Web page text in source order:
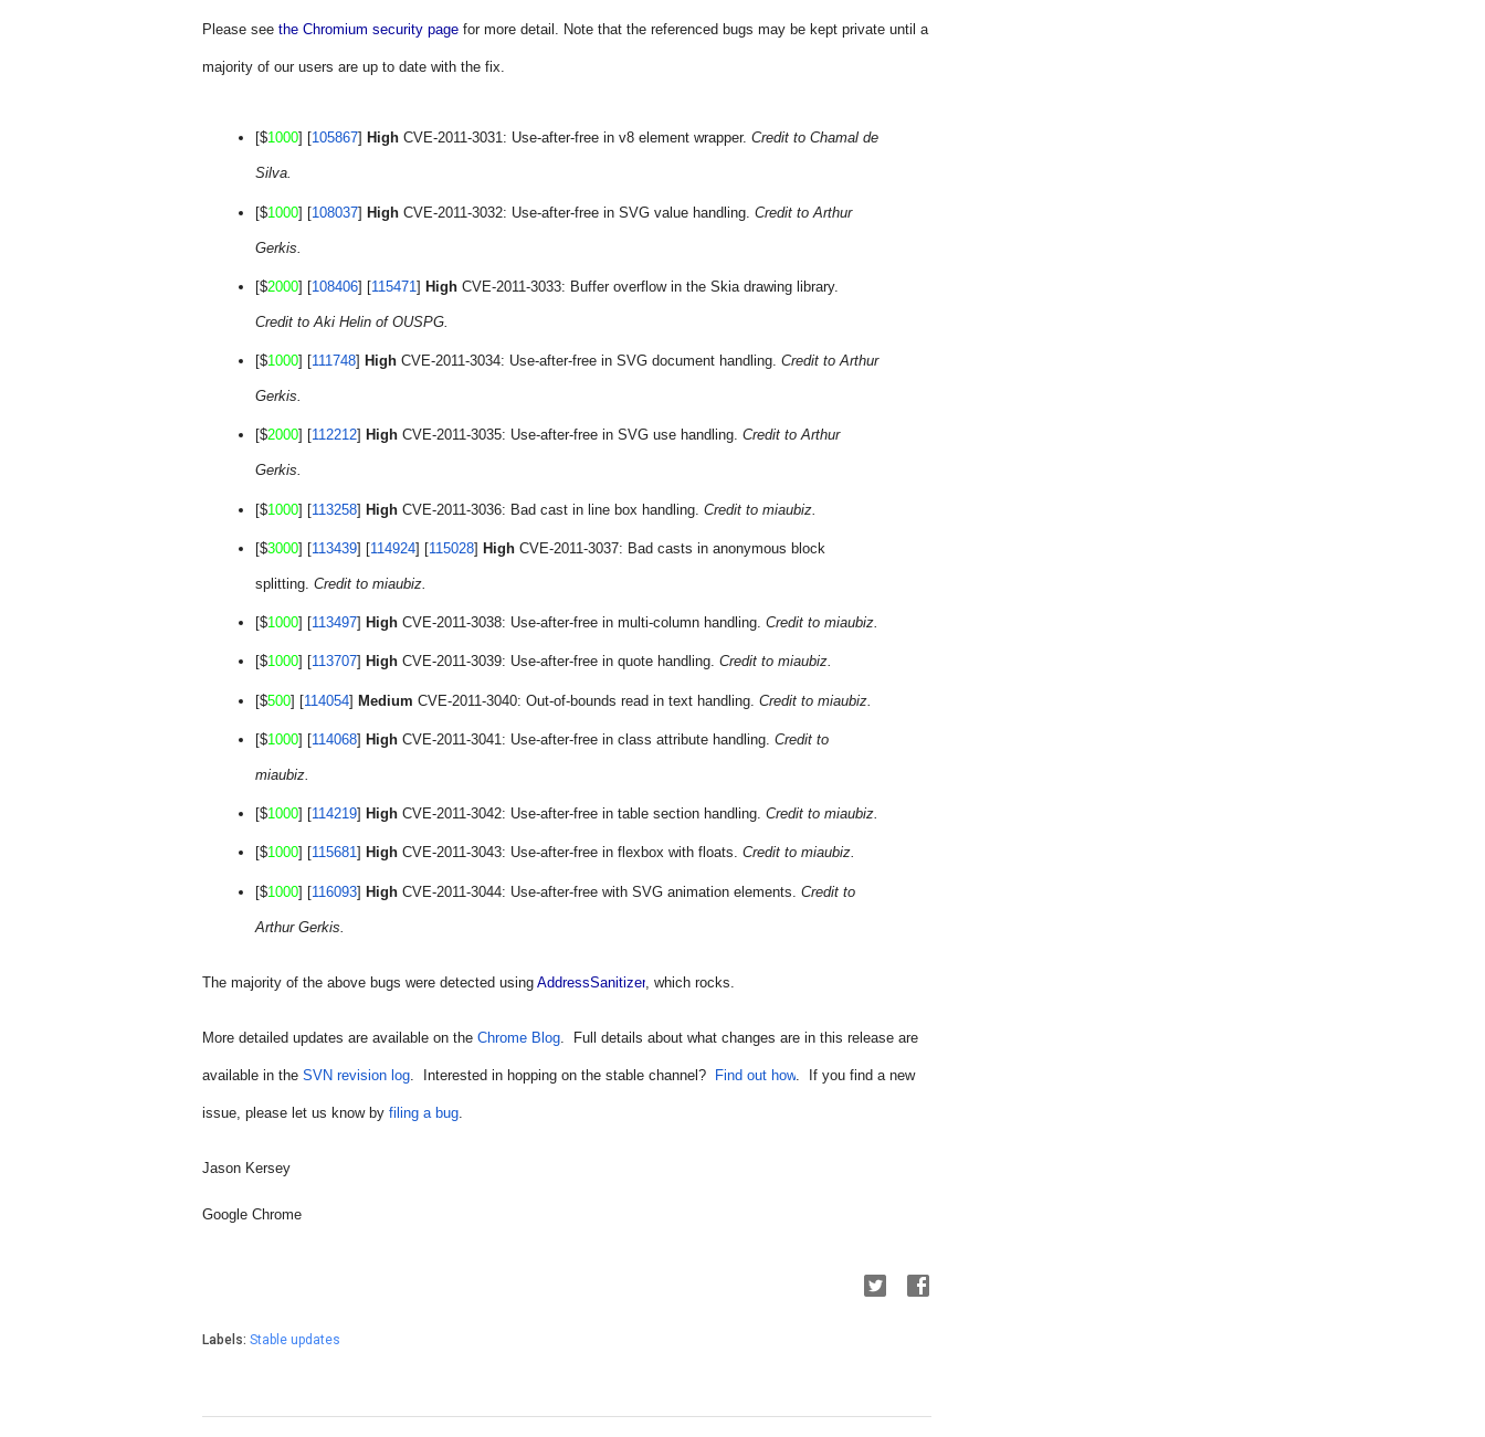
Please see the Chromium security page for more detail. Note that the referenced bugs may be kept private until a
majority of our users are up to date with the fix.
[$1000] [105867] High CVE-2011-3031: Use-after-free in v8 element wrapper. Credit to Chamal de
Silva.
[$1000] [108037] High CVE-2011-3032: Use-after-free in SVG value handling. Credit to Arthur
Gerkis.
[$2000] [108406] [115471 ] High
Credit to Aki Helin of OUSPG.
[$1000] [111748] High CVE-2011-3034: Use-after-free in SVG document handling. Credit to Arthur
Gerkis.
[$2000] [112212] High CVE-2011-3035: Use-after-free in SVG use handling. Credit to Arthur
Gerkis.
[$1000] [113258] High CVE-2011-3036: Bad cast in line box handling. Credit to miaubiz.
[$3000] [113439] [114924] [115028] High CVE-2011-3037: Bad casts in anonymous block
splitting. Credit to miaubiz.
[$1000] [113497] High CVE-2011-3038: Use-after-free in multi-column handling. Credit to miaubiz.
[$1000] [113707] High CVE-2011-3039: Use-after-free in quote handling. Credit to miaubiz.
[$500] [114054] Medium CVE-2011-3040: Out-of-bounds read in text handling. Credit to miaubiz.
[$1000] [114068] High CVE-2011-3041: Use-after-free in class attribute handling. Credit to
miaubiz.
[$1000] [114219] High CVE-2011-3042: Use-after-free in table section handling. Credit to miaubiz.
[$1000] [115681] High CVE-2011-3043: Use-after-free in flexbox with floats. Credit to miaubiz.
[$1000] [116093] High CVE-2011-3044: Use-after-free with SVG animation elements. Credit to
Arthur Gerkis.
The majority of the above bugs were detected using AddressSanitizer , which rocks.
More detailed updates are available on the Chrome Blog .  Full details about what changes are in this release are
available in the SVN revision log .  Interested in hopping on the stable channel? Find out how .  If you find a new
issue, please let us know by filing a bug
Jason Kersey
Google Chrome
Labels: Stable updates